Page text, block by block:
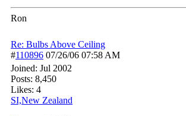
Ron
Re: Bulbs Above Ceiling
#110896 07/26/06 07:58 AM
Joined: Jul 2002
Posts: 8,450
Likes: 4
SI,New Zealand